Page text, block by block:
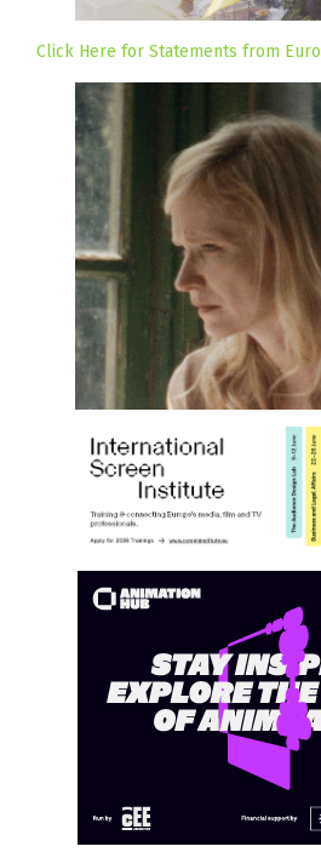
Click Here for Statements from